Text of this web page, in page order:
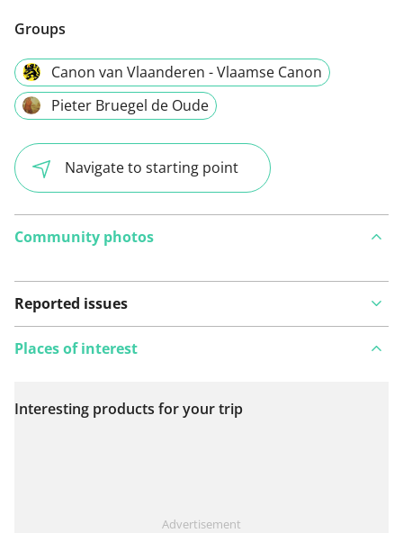
Groups
Canon van Vlaanderen - Vlaamse Canon
Pieter Bruegel de Oude
Navigate to starting point
Community photos
Reported issues
View on map
Places of interest
Interesting products for your trip
Advertisement